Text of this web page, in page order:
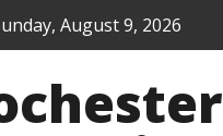
August 9, 2026